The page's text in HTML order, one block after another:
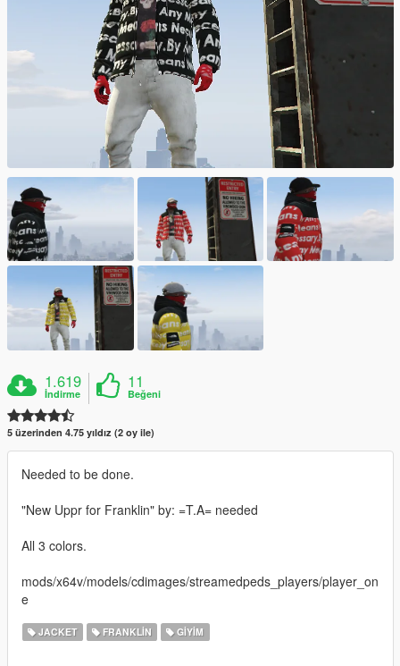
1.619
İndirme
11
Beğeni
5 üzerinden 4.75 yıldız (2 oy ile)
Needed to be done.
"New Uppr for Franklin" by: =T.A= needed
All 3 colors.
mods/x64v/models/cdimages/streamedpeds_players/player_on
e
JACKET FRANKLIN GIYIM